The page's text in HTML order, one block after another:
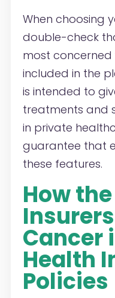
When choosing
double-check
most
included in the
is intended to
treatments and
in private
guarantee that
these features.
How
Cancer
Health
Policies